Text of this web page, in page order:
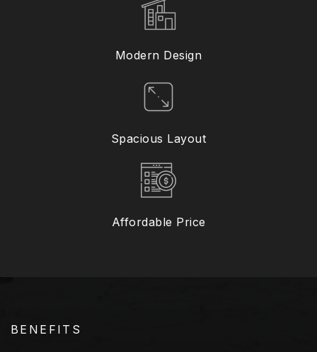
Modern Design
Spacious Layout
Affordable Price
BENEFITS